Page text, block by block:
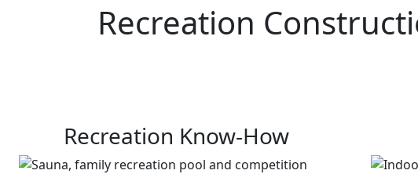
Recreation
Recreation Know-How